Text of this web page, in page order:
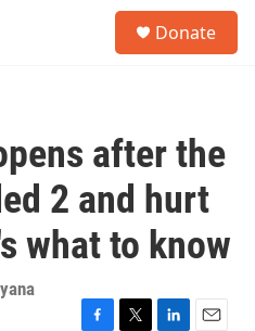
Donate
after the
2 and hurt
what to know